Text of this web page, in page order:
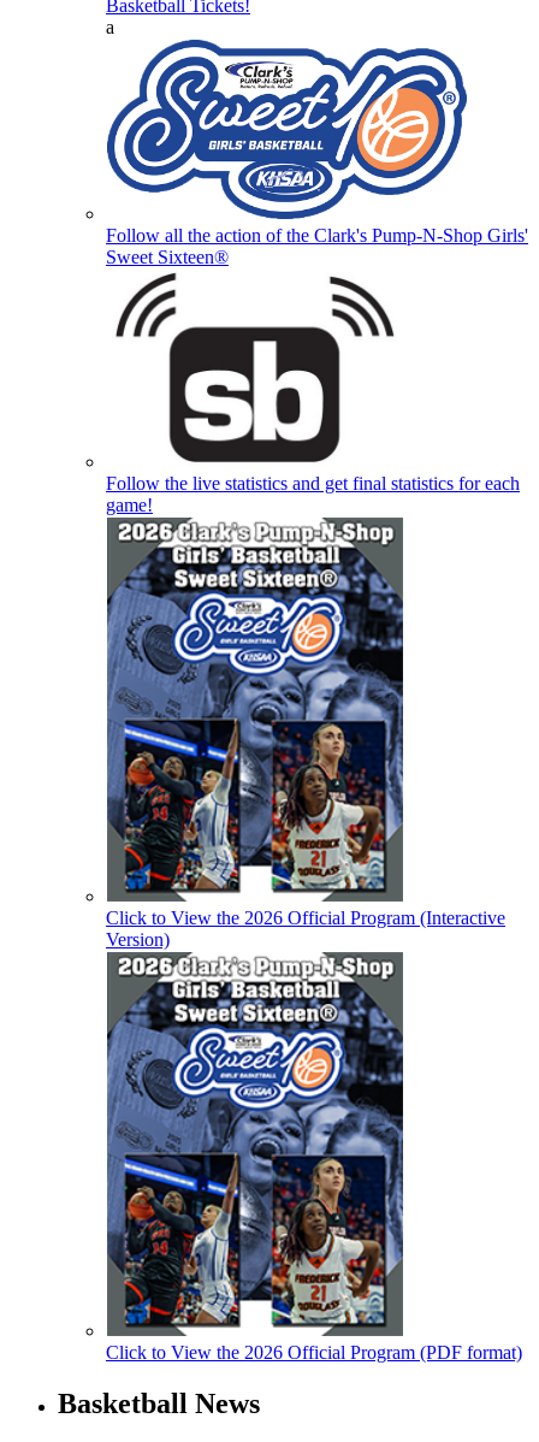
Basketball Tickets!
a
Follow all the action of the Clark's Pump-N-Shop Girls'
Sweet Sixteen®
Follow the live statistics and get final statistics for each
game!
Click to View the 2026 Official Program (Interactive
Version)
Click to View the 2026 Official Program (PDF format)
Basketball News